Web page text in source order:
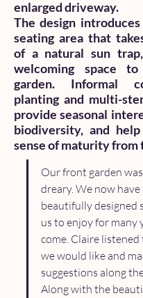
enlarged driveway.
The design
seating area that
of a natural sun
welcoming space
garden. Informal
planting and multi-
provide seasonal
biodiversity, and
sense of maturity from
Our front garden
dreary. We now
beautifully designed
us to enjoy for many
come. Claire
we would like and
suggestions along
Along with the